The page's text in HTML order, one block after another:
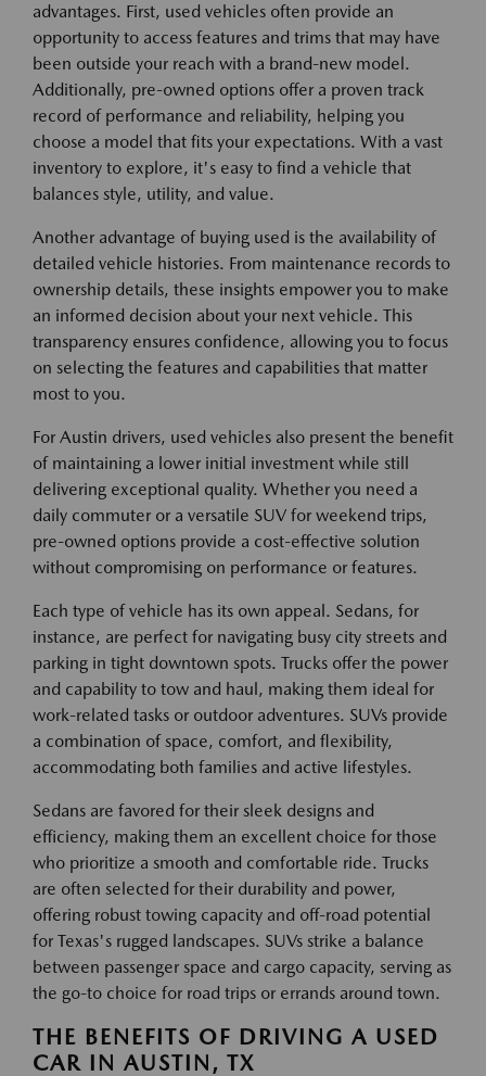
advantages. First, used vehicles often provide an
opportunity to access features and trims that may have
been outside your reach with a brand-new model.
Additionally, pre-owned options offer a proven track
record of performance and reliability, helping you
choose a model that fits your expectations. With a vast
inventory to explore, it's easy to find a vehicle that
balances style, utility, and value.
Another advantage of buying used is the availability of
detailed vehicle histories. From maintenance records to
ownership details, these insights empower you to make
an informed decision about your next vehicle. This
transparency ensures confidence, allowing you to focus
on selecting the features and capabilities that matter
most to you.
For Austin drivers, used vehicles also present the benefit
of maintaining a lower initial investment while still
delivering exceptional quality. Whether you need a
daily commuter or a versatile SUV for weekend trips,
pre-owned options provide a cost-effective solution
without compromising on performance or features.
Each type of vehicle has its own appeal. Sedans, for
instance, are perfect for navigating busy city streets and
parking in tight downtown spots. Trucks offer the power
and capability to tow and haul, making them ideal for
work-related tasks or outdoor adventures. SUVs provide
a combination of space, comfort, and flexibility,
accommodating both families and active lifestyles.
Sedans are favored for their sleek designs and
efficiency, making them an excellent choice for those
who prioritize a smooth and comfortable ride. Trucks
are often selected for their durability and power,
offering robust towing capacity and off-road potential
for Texas's rugged landscapes. SUVs strike a balance
between passenger space and cargo capacity, serving as
the go-to choice for road trips or errands around town.
THE BENEFITS OF DRIVING A USED
CAR IN AUSTIN, TX